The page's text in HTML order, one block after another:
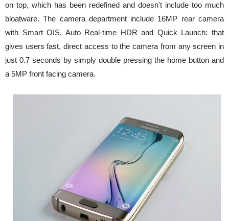
on top, which has been redefined and doesn't include too much
bloatware. The camera department include 16MP rear camera
with Smart OIS, Auto Real-time HDR and Quick Launch: that
gives users fast, direct access to the camera from any screen in
just 0.7 seconds by simply double pressing the home button and
a 5MP front facing camera.